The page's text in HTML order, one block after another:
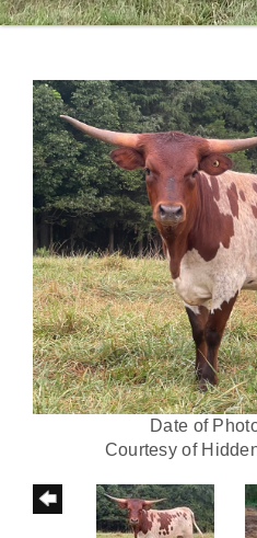
Date of
Courtesy of